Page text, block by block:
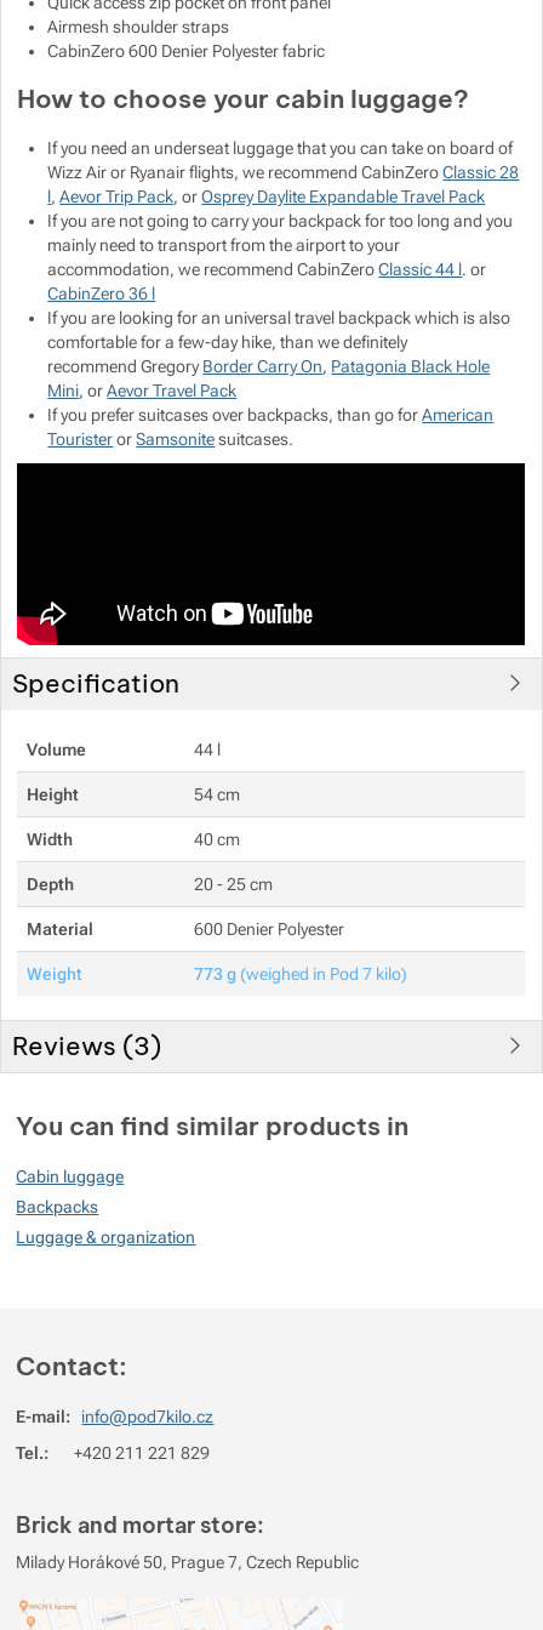
Airmesh shoulder straps
CabinZero 600 Denier Polyester fabric
How to choose your cabin luggage?
If you need an underseat luggage that you can take on board of
Wizz Air or Ryanair flights, we recommend CabinZeroClassic 28
l,Aevor Trip Pack, orOsprey Daylite Expandable Travel Pack
If you are not going to carry your backpack for too long and you
mainly need to transport from the airport to your
accommodation, we recommend CabinZeroClassic 44 l. or
CabinZero 36 l
If you are looking for an universal travel backpack which is also
comfortable for a few-day hike, than we definitely
recommend GregoryBorder Carry On, Patagonia Black Hole
Mini, orAevor Travel Pack
If you prefer suitcases over backpacks, than go forAmerican
TouristerorSamsonitesuitcases.
Specification
Volume 44 l
Height 54 cm
Width 40 cm
Depth 20 - 25 cm
Material 600 Denier Polyester
Weight 773 g (weighed in Pod 7 kilo)
Reviews (3)
86%
Reviews with ratings
0%
Reviews with ratings
20%
Reviews
You can find similar products in
Cabin luggage
Backpacks
Luggage & organization
Contact:
E-mail:
info@pod7kilo.cz
Tel.: +420 211 221 829
Brick and mortar store:
Milady Horákové 50, Prague 7, Czech Republic